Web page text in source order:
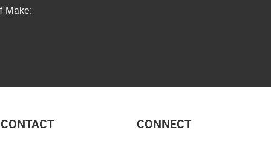
Make:
CONTACT CONNECT